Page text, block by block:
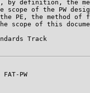
by definition, the
scope of the PW
PE, the method of
scope of this
Track
FAT-PW